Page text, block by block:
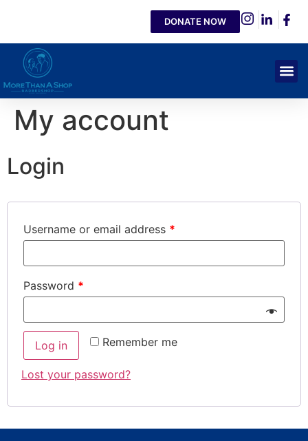
DONATE NOW
My account
Login
Username or email address *
Password *
Remember me
Log in
Lost your password?